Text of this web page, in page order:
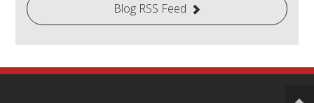
Blog RSS Feed